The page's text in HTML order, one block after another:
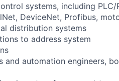
systems, including PLC/
DeviceNet, Profibus,
distribution systems
to address system
automation engineers,